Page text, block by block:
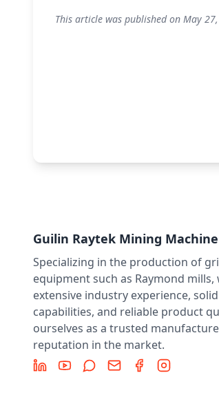
This article was published on May
Guilin Raytek Mining
Specializing in the production of
equipment such as Raymond mills,
extensive industry experience,
capabilities, and reliable product
ourselves as a trusted
reputation in the market.
LinkedInYouTubeMessage
Email FacebookInstagram